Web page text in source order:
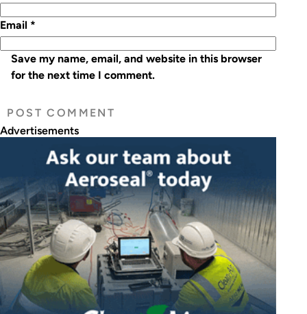
Email *
Save my name, email, and website in this browser
for the next time I comment.
Advertisements